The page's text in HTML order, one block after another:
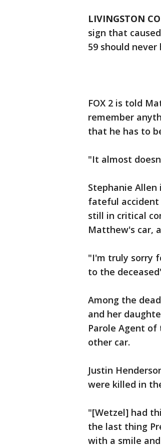
LIVINGSTON
sign that
59 should
FOX 2 is told
remember
that he has to
"It almost
Stephanie
fateful accident
still in critical
Matthew's car,
"I'm truly sorry
to the
Among the
and her
Parole Agent
other car.
Justin
were killed in
"[Wetzel] had
the last thing
with a smile